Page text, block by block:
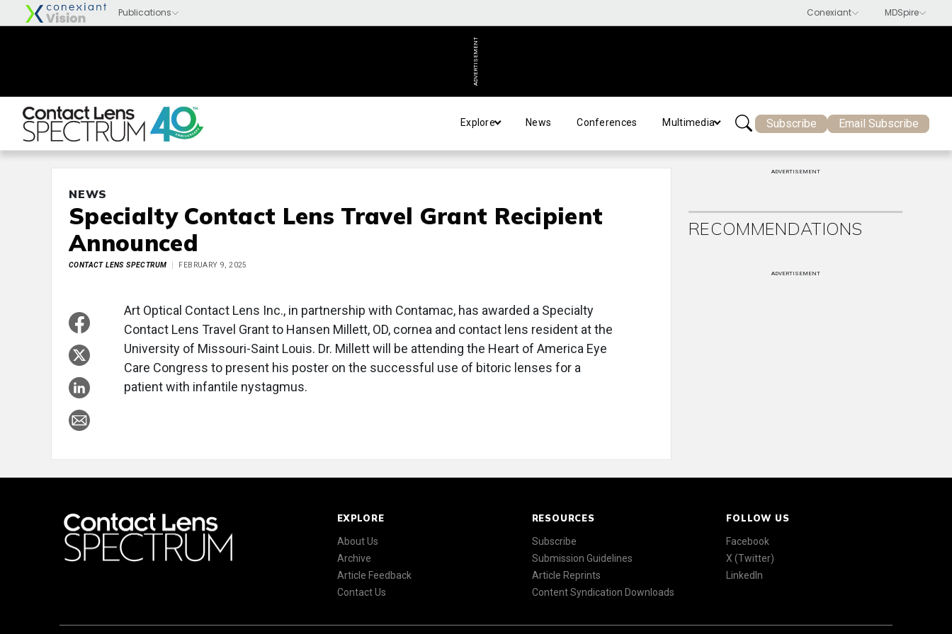
ADVERTISEMENT
Explore News Conferences Multimedia Subscribe Email Subscribe
NEWS
Specialty Contact Lens Travel Grant Recipient
Announced
CONTACT LENS SPECTRUM FEBRUARY 9, 2025
Art Optical Contact Lens Inc., in partnership with Contamac, has awarded a Specialty
Contact Lens Travel Grant to Hansen Millett, OD, cornea and contact lens resident at the
University of Missouri-Saint Louis. Dr. Millett will be attending the Heart of America Eye
Care Congress to present his poster on the successful use of bitoric lenses for a
patient with infantile nystagmus.
ADVERTISEMENT
RECOMMENDATIONS
ADVERTISEMENT
EXPLORE
About Us
Archive
Article Feedback
Contact Us
RESOURCES
Subscribe
Submission Guidelines
Article Reprints
Content Syndication Downloads
FOLLOW US
Facebook
X (Twitter)
LinkedIn